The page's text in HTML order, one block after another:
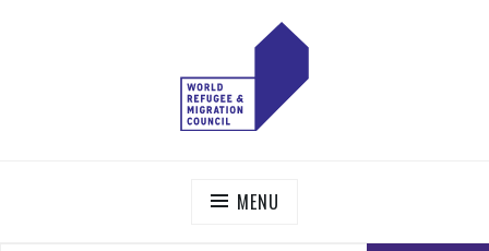
MENU